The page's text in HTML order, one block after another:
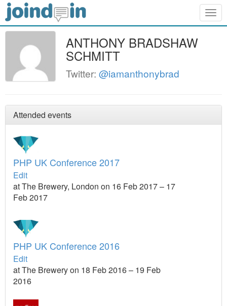
ANTHONY BRADSHAW
SCHMITT
Twitter: @iamanthonybrad
Attended events
PHP UK Conference 2017
Edit
at The Brewery, London on 16 Feb 2017 – 17
Feb 2017
PHP UK Conference 2016
Edit
at The Brewery on 18 Feb 2016 – 19 Feb
2016